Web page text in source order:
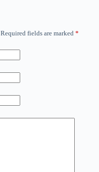
Required fields are marked *